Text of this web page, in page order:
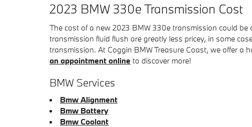
2023 BMW 330e Transmission Cost
The cost of a new 2023 BMW 330e transmission could
transmission fluid flush are greatly less pricey, in some
transmission. At Coggin BMW Treasure Coast, we offer a
an appointment online to discover more!
BMW Services
Bmw Alignment
Bmw Battery
Bmw Coolant